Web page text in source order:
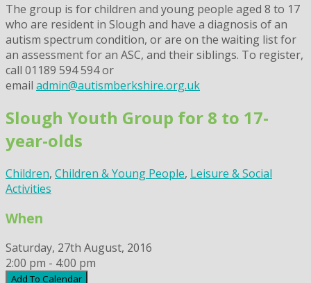
The group is for children and young people aged 8 to 17
who are resident in Slough and have a diagnosis of an
autism spectrum condition, or are on the waiting list for
an assessment for an ASC, and their siblings. To register,
call 01189 594 594 or
email admin@autismberkshire.org.uk
Slough Youth Group for 8 to 17-
year-olds
Children, Children & Young People, Leisure & Social
Activities
When
Saturday, 27th August, 2016
2:00 pm - 4:00 pm
Add To Calendar